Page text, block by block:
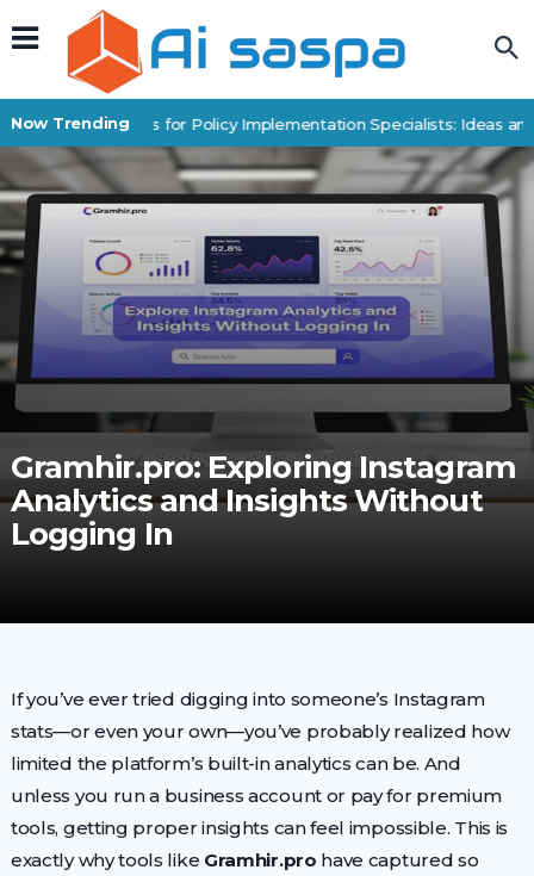
Now Trending
Digital Products for Policy Implementation Specialists: Ideas and
Gramhir.pro: Exploring Instagram
Analytics and Insights Without
Logging In
If you’ve ever tried digging into someone’s Instagram
stats—or even your own—you’ve probably realized how
limited the platform’s built-in analytics can be. And
unless you run a business account or pay for premium
tools, getting proper insights can feel impossible. This is
exactly why tools like Gramhir.pro have captured so